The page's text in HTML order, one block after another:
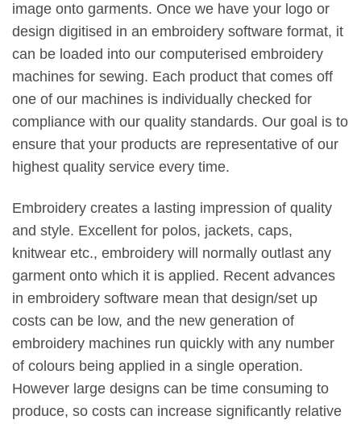
image onto garments. Once we have your logo or
design digitised in an embroidery software format, it
can be loaded into our computerised embroidery
machines for sewing. Each product that comes off
one of our machines is individually checked for
compliance with our quality standards. Our goal is to
ensure that your products are representative of our
highest quality service every time.
Embroidery creates a lasting impression of quality
and style. Excellent for polos, jackets, caps,
knitwear etc., embroidery will normally outlast any
garment onto which it is applied. Recent advances
in embroidery software mean that design/set up
costs can be low, and the new generation of
embroidery machines run quickly with any number
of colours being applied in a single operation.
However large designs can be time consuming to
produce, so costs can increase significantly relative